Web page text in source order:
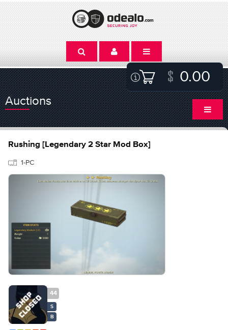
0.00
Auctions
Rushing [Legendary 2 Star Mod Box]
1-PC
44
S
B